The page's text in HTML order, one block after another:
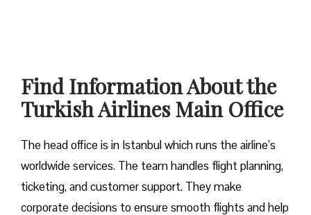
Find Information About the
Turkish Airlines Main Office
The head office is in Istanbul which runs the airline’s
worldwide services. The team handles flight planning,
ticketing, and customer support. They make
corporate decisions to ensure smooth flights and help